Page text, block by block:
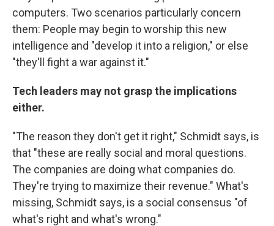
computers. Two scenarios particularly concern
them: People may begin to worship this new
intelligence and "develop it into a religion," or else
"they'll fight a war against it."
Tech leaders may not grasp the implications
either.
"The reason they don't get it right," Schmidt says, is
that "these are really social and moral questions.
The companies are doing what companies do.
They're trying to maximize their revenue." What's
missing, Schmidt says, is a social consensus "of
what's right and what's wrong."